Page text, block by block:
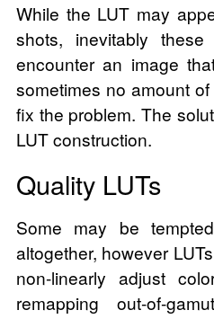
While the LUT may
shots, inevitably
encounter an image
sometimes no amount
fix the problem. The
LUT construction.
Quality LUTs
Some may be
altogether, however
non-linearly adjust
remapping out-of-